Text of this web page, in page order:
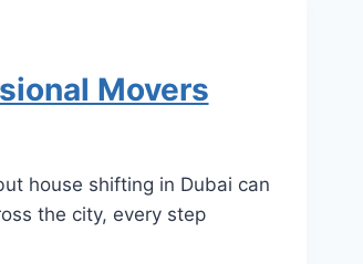
Movers
house shifting in Dubai can
the city, every step